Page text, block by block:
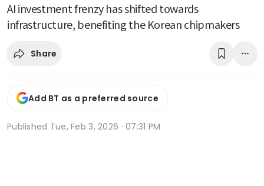
AI investment frenzy has shifted towards
infrastructure, benefiting the Korean chipmakers
Share
Add BT as a preferred source
Published Tue, Feb 3, 2026 · 07:31 PM